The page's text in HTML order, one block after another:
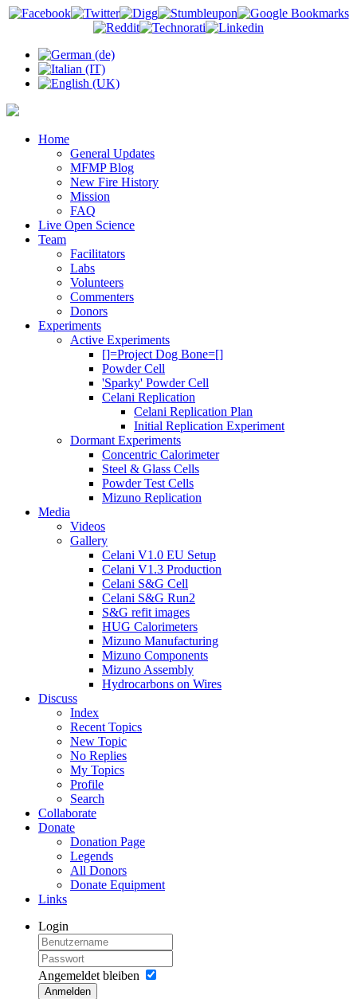
Home
General Updates
MFMP Blog
New Fire History
Mission
FAQ
Live Open Science
Team
Facilitators
Labs
Volunteers
Commenters
Donors
Experiments
Active Experiments
[]=Project Dog Bone=[]
Powder Cell
'Sparky' Powder Cell
Celani Replication
Celani Replication Plan
Initial Replication Experiment
Dormant Experiments
Concentric Calorimeter
Steel & Glass Cells
Powder Test Cells
Mizuno Replication
Media
Videos
Gallery
Celani V1.0 EU Setup
Celani V1.3 Production
Celani S&G Cell
Celani S&G Run2
S&G refit images
HUG Calorimeters
Mizuno Manufacturing
Mizuno Components
Mizuno Assembly
Hydrocarbons on Wires
Discuss
Index
Recent Topics
New Topic
No Replies
My Topics
Profile
Search
Collaborate
Donate
Donation Page
Legends
All Donors
Donate Equipment
Links
Login
Angemeldet bleiben
Anmelden